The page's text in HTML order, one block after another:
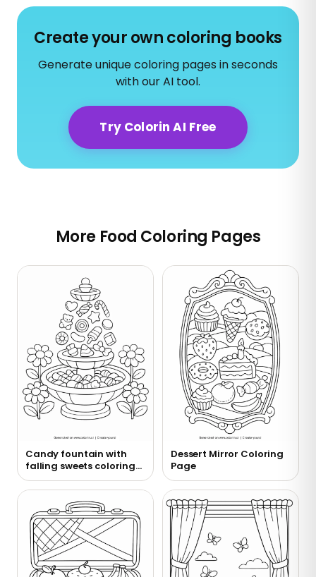
Create your own coloring books
Generate unique coloring pages in seconds
with our AI tool.
Try Colorin AI Free
More Food Coloring Pages
Candy fountain with
falling sweets coloring
page
Dessert Mirror Coloring
Page